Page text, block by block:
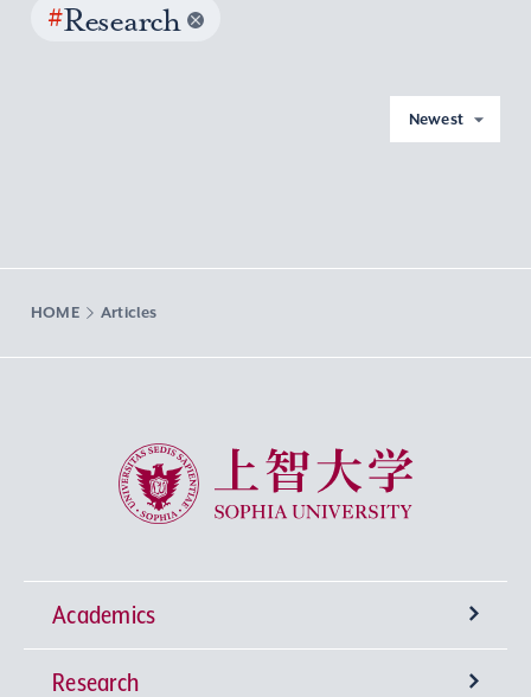
#Research
Newest
HOME Articles
Sophia University
Academics
Undergraduate Programs
Research